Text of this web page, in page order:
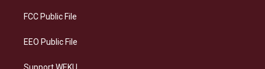
a
FCC Public File
EEO Public File